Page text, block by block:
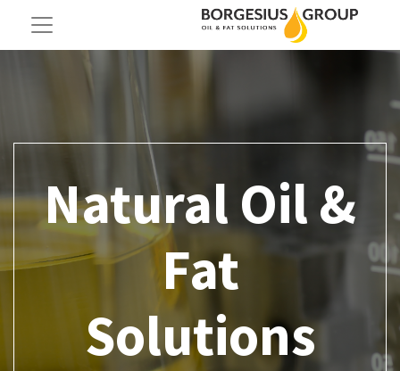
Natural Oil &
Fat
Solutions